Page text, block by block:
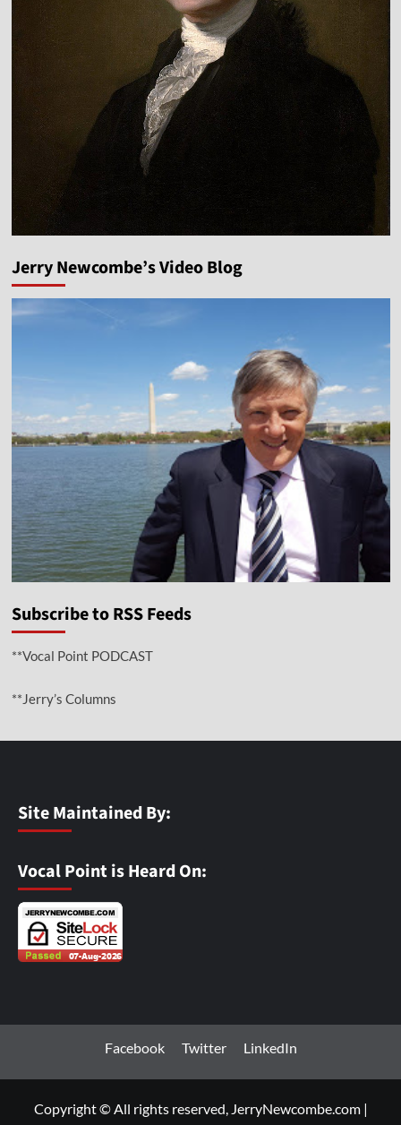
Jerry Newcombe’s Video Blog
Subscribe to RSS Feeds
**Vocal Point PODCAST
**Jerry’s Columns
Site Maintained By:
Vocal Point is Heard On:
Facebook Twitter LinkedIn
Copyright © All rights reserved, JerryNewcombe.com |